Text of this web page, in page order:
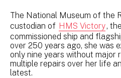
The National Museum of the
custodian of HMS Victory,
commissioned ship and
over 250 years ago, she was
only nine years without major
multiple repairs over her life
latest.